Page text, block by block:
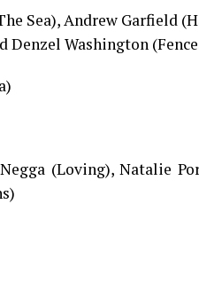
Sea), Andrew Garfield
Denzel Washington
(Loving), Natalie